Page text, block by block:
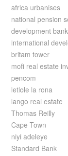
africa urbanises
national pension
development
international
britam tower
mofi real estate
pencom
letlole la rona
lango real estate
Thomas Reilly
Cape Town
niyi adeleye
Standard Bank